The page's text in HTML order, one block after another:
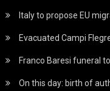
Italy to propose EU
Evacuated Campi
Franco Baresi funeral
On this day: birth of